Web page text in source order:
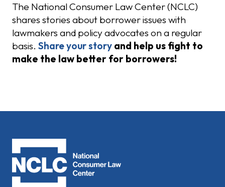
The National Consumer Law Center (NCLC)
shares stories about borrower issues with
lawmakers and policy advocates on a regular
basis. Share your story and help us fight to
make the law better for borrowers!